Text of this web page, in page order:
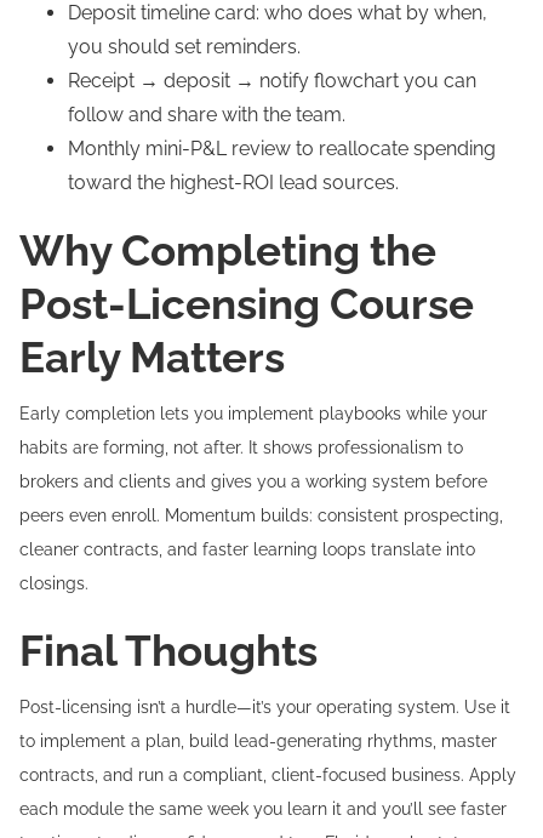
Deposit timeline card: who does what by when,
you should set reminders.
Receipt → deposit → notify flowchart you can
follow and share with the team.
Monthly mini-P&L review to reallocate spending
toward the highest-ROI lead sources.
Why Completing the
Post-Licensing Course
Early Matters
Early completion lets you implement playbooks while your
habits are forming, not after. It shows professionalism to
brokers and clients and gives you a working system before
peers even enroll. Momentum builds: consistent prospecting,
cleaner contracts, and faster learning loops translate into
closings.
Final Thoughts
Post-licensing isn’t a hurdle—it’s your operating system. Use it
to implement a plan, build lead-generating rhythms, master
contracts, and run a compliant, client-focused business. Apply
each module the same week you learn it and you’ll see faster